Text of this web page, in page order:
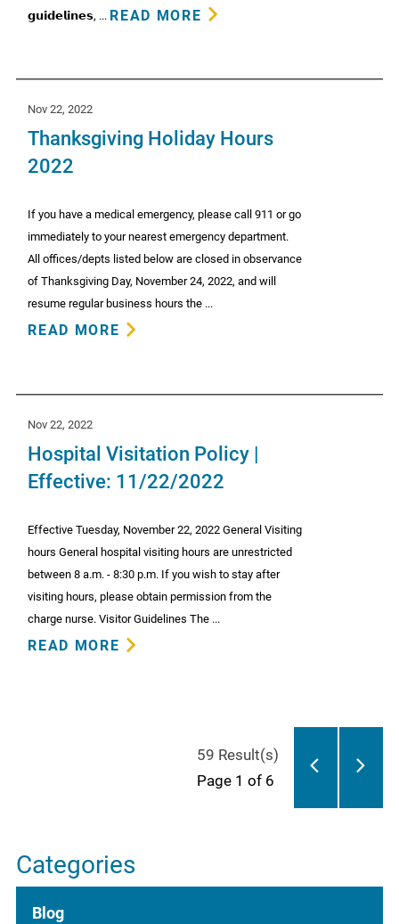
𝗴𝘂𝗶𝗱𝗲𝗹𝗶𝗻𝗲𝘀, ... READ MORE
Nov 22, 2022
Thanksgiving Holiday Hours
2022
If you have a medical emergency, please call 911 or go
immediately to your nearest emergency department.
All offices/depts listed below are closed in observance
of Thanksgiving Day, November 24, 2022, and will
resume regular business hours the ...
READ MORE
Nov 22, 2022
Hospital Visitation Policy |
Effective: 11/22/2022
Effective Tuesday, November 22, 2022 General Visiting
hours General hospital visiting hours are unrestricted
between 8 a.m. - 8:30 p.m. If you wish to stay after
visiting hours, please obtain permission from the
charge nurse. Visitor Guidelines The ...
READ MORE
59 Result(s)
Page 1 of 6
Categories
Blog